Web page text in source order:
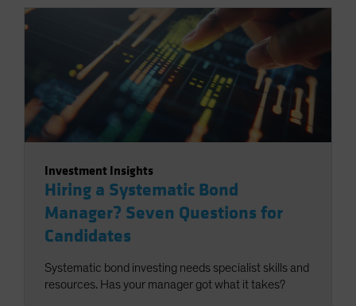
Investment Insights
Hiring a Systematic Bond
Manager? Seven Questions for
Candidates
Systematic bond investing needs specialist skills and
resources. Has your manager got what it takes?